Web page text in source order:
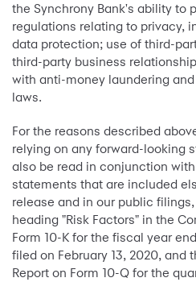
the Synchrony Bank's ability to
regulations relating to privacy,
data protection; use of third-
third-party business
with anti-money laundering
laws.
For the reasons described
relying on any forward-looking
also be read in conjunction
statements that are included
release and in our public
heading "Risk Factors" in the
Form 10-K for the fiscal year
filed on February 13, 2020, and
Report on Form 10-Q for the